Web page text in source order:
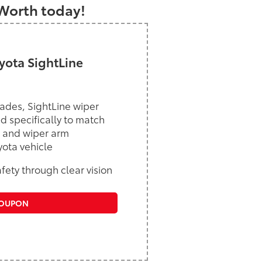
today!
SightLine
SightLine wiper
specifically to match
wiper arm
vehicle
through clear vision